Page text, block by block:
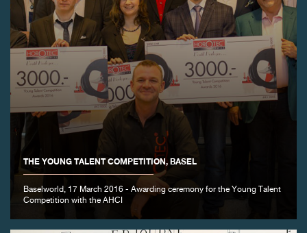
THE YOUNG TALENT COMPETITION, BASEL
Baselworld, 17 March 2016 - Awarding ceremony for the Young Talent
Competition with the AHCI